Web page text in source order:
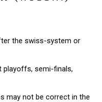
the swiss-system or
playoffs, semi-finals,
may not be correct in the